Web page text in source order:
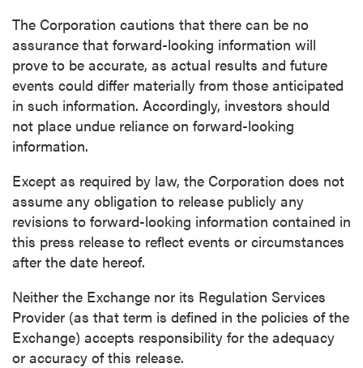
The Corporation cautions that there can be no
assurance that forward-looking information will
prove to be accurate, as actual results and future
events could differ materially from those anticipated
in such information. Accordingly, investors should
not place undue reliance on forward-looking
information.
Except as required by law, the Corporation does not
assume any obligation to release publicly any
revisions to forward-looking information contained in
this press release to reflect events or circumstances
after the date hereof.
Neither the Exchange nor its Regulation Services
Provider (as that term is defined in the policies of the
Exchange) accepts responsibility for the adequacy
or accuracy of this release.